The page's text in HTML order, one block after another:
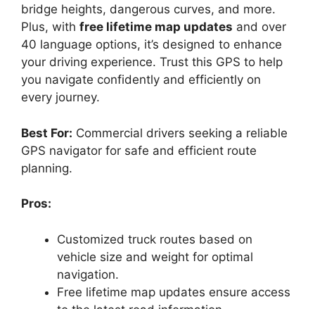
bridge heights, dangerous curves, and more.
Plus, with free lifetime map updates and over
40 language options, it’s designed to enhance
your driving experience. Trust this GPS to help
you navigate confidently and efficiently on
every journey.
Best For: Commercial drivers seeking a reliable
GPS navigator for safe and efficient route
planning.
Pros:
Customized truck routes based on
vehicle size and weight for optimal
navigation.
Free lifetime map updates ensure access